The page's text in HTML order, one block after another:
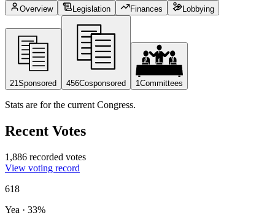
Overview Legislation Finances Lobbying
21 Sponsored 456Cosponsored 1 Committees
Stats are for the current Congress.
Recent Votes
1,886 recorded votes
View voting record
618
Yea · 33%